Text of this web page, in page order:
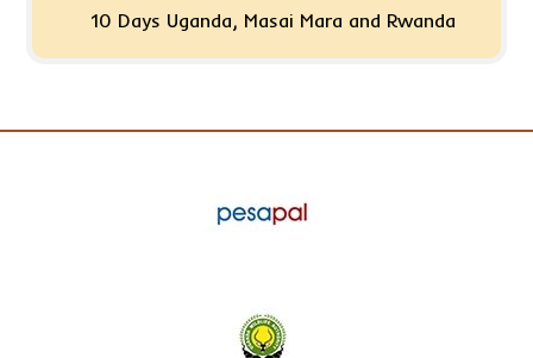
10 Days Uganda, Masai Mara and Rwanda